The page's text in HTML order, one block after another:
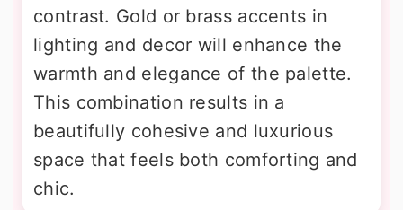
contrast. Gold or brass accents in
lighting and decor will enhance the
warmth and elegance of the palette.
This combination results in a
beautifully cohesive and luxurious
space that feels both comforting and
chic.